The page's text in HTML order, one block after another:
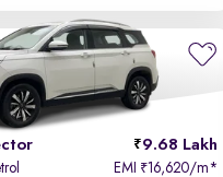
9.68 Lakh
EMI ₹16,620/m*